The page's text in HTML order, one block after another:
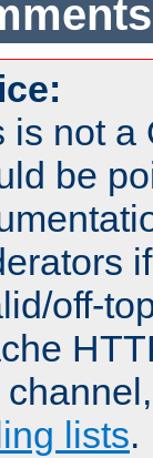
is not a
be
off-
lists.